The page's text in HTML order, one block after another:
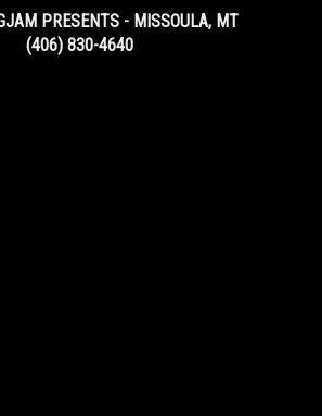
PRESENTS - MISSOULA, MT
(406) 830-4640